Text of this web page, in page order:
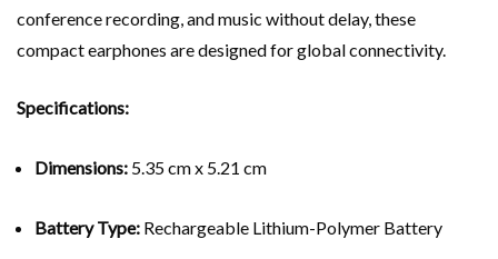
conference recording, and music without delay, these
compact earphones are designed for global connectivity.
Specifications:
Dimensions: 5.35 cm x 5.21 cm
Battery Type: Rechargeable Lithium-Polymer Battery